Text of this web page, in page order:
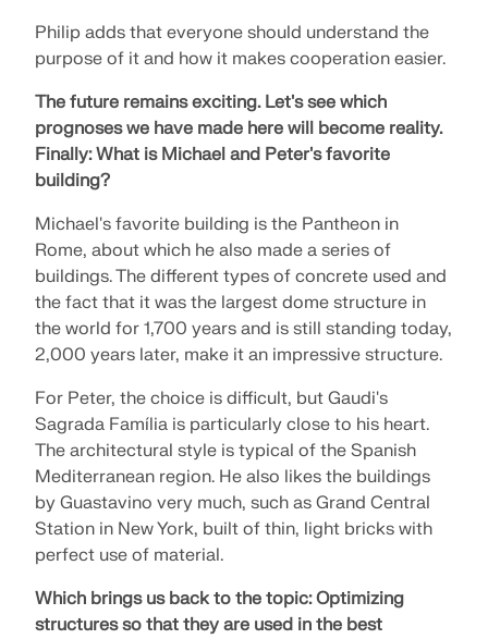
Philip adds that everyone should understand the
purpose of it and how it makes cooperation easier.
The future remains exciting. Let's see which
prognoses we have made here will become reality.
Finally: What is Michael and Peter's favorite
building?
Michael's favorite building is the Pantheon in
Rome, about which he also made a series of
buildings. The different types of concrete used and
the fact that it was the largest dome structure in
the world for 1,700 years and is still standing today,
2,000 years later, make it an impressive structure.
For Peter, the choice is difficult, but Gaudi's
Sagrada Família is particularly close to his heart.
The architectural style is typical of the Spanish
Mediterranean region. He also likes the buildings
by Guastavino very much, such as Grand Central
Station in New York, built of thin, light bricks with
perfect use of material.
Which brings us back to the topic: Optimizing
structures so that they are used in the best